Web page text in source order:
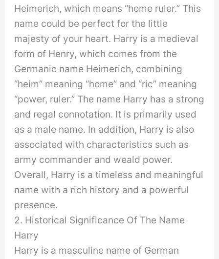
Heimerich, which means “home ruler.” This
name could be perfect for the little
majesty of your heart. Harry is a medieval
form of Henry, which comes from the
Germanic name Heimerich, combining
“heim” meaning “home” and “ric” meaning
“power, ruler.” The name Harry has a strong
and regal connotation. It is primarily used
as a male name. In addition, Harry is also
associated with characteristics such as
army commander and weald power.
Overall, Harry is a timeless and meaningful
name with a rich history and a powerful
presence.
2. Historical Significance Of The Name
Harry
Harry is a masculine name of German